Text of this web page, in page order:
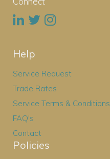
Help
Service Request
Trade Rates
Service Terms & Conditions
FAQ's
Contact
Policies